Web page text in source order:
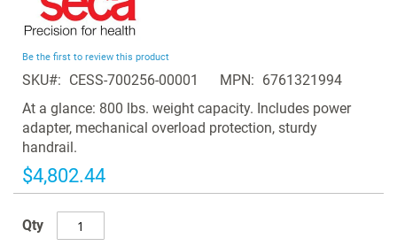
the
of
the
images
gallery
Be the first to review this product
SKU CESS-700256-00001 MPN
6761321994
At a glance: 800 lbs. weight capacity. Includes power
adapter, mechanical overload protection, sturdy
handrail.
$4,802.44
Qty